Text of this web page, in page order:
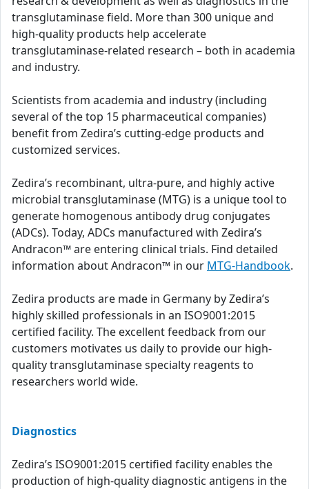
transglutaminase field. More than 300 unique and
high-quality products help accelerate
transglutaminase-related research – both in academia
and industry.
Scientists from academia and industry (including
several of the top 15 pharmaceutical companies)
benefit from Zedira’s cutting-edge products and
customized services.
Zedira’s recombinant, ultra-pure, and highly active
microbial transglutaminase (MTG) is a unique tool to
generate homogenous antibody drug conjugates
(ADCs). Today, ADCs manufactured with Zedira’s
Andracon™ are entering clinical trials. Find detailed
information about Andracon™ in our MTG-Handbook.
Zedira products are made in Germany by Zedira’s
highly skilled professionals in an ISO9001:2015
certified facility. The excellent feedback from our
customers motivates us daily to provide our high-
quality transglutaminase specialty reagents to
researchers world wide.
Diagnostics
Zedira’s ISO9001:2015 certified facility enables the
production of high-quality diagnostic antigens in the